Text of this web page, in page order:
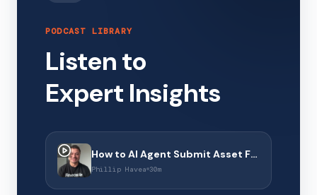
PODCAST LIBRARY
Listen to
Expert Insights
How to AI Agent Submit Asset Finance Applications with Financeable
Phillip Havea 30m